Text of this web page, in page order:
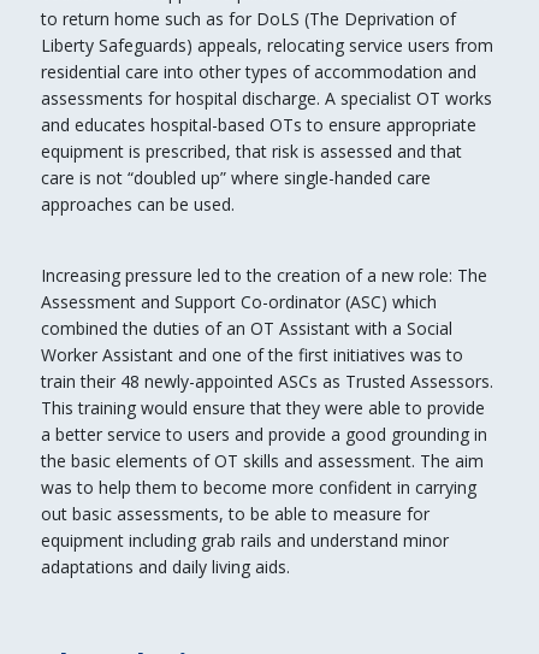
to return home such as for DoLS (The Deprivation of
Liberty Safeguards) appeals, relocating service users from
residential care into other types of accommodation and
assessments for hospital discharge. A specialist OT works
and educates hospital-based OTs to ensure appropriate
equipment is prescribed, that risk is assessed and that
care is not “doubled up” where single-handed care
approaches can be used.
Increasing pressure led to the creation of a new role: The
Assessment and Support Co-ordinator (ASC) which
combined the duties of an OT Assistant with a Social
Worker Assistant and one of the first initiatives was to
train their 48 newly-appointed ASCs as Trusted Assessors.
This training would ensure that they were able to provide
a better service to users and provide a good grounding in
the basic elements of OT skills and assessment. The aim
was to help them to become more confident in carrying
out basic assessments, to be able to measure for
equipment including grab rails and understand minor
adaptations and daily living aids.